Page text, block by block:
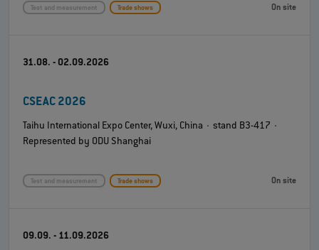
Test and measurement Trade shows On site
31.08. - 02.09.2026
CSEAC 2026
Taihu International Expo Center, Wuxi, China · stand B3-417 ·
Represented by ODU Shanghai
Test and measurement Trade shows On site
09.09. - 11.09.2026